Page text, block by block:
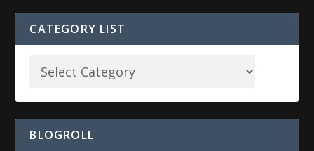
CATEGORY LIST
BLOGROLL